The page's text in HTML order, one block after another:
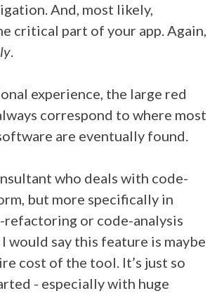
And, most likely,
critical part of your app. Again,
.
experience, the large red
correspond to where most
are eventually found.
who deals with code-
but more specifically in
or code-analysis
would say this feature is maybe
cost of the tool. It’s just so
- especially with huge